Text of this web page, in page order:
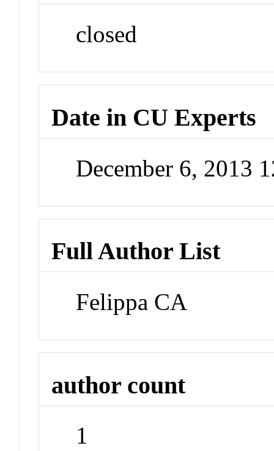
closed
Date in CU Experts
December 6, 2013
Full Author List
Felippa CA
author count
1